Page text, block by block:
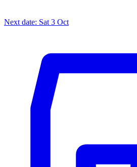
Next date: Sat 3 Oct